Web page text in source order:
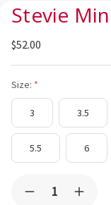
Stevie
$52.00
Size:
3 3.5
5.5 6
Decrease